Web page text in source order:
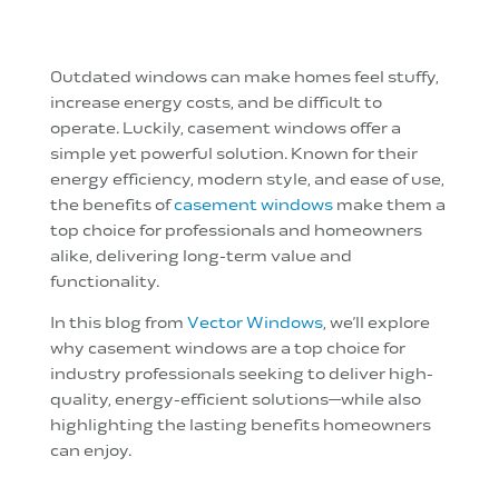
Outdated windows can make homes feel stuffy,
increase energy costs, and be difficult to
operate. Luckily, casement windows offer a
simple yet powerful solution. Known for their
energy efficiency, modern style, and ease of use,
the benefits ofcasement windowsmake them a
top choice for professionals and homeowners
alike, delivering long-term value and
functionality.
In this blog from Vector Windows, we’ll explore
why casement windows are a top choice for
industry professionals seeking to deliver high-
quality, energy-efficient solutions—while also
highlighting the lasting benefits homeowners
can enjoy.